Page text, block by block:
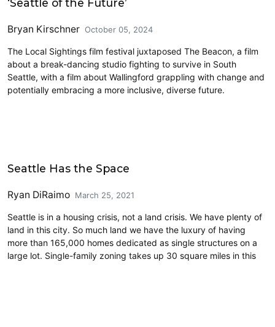
‘Seattle of the Future’
Bryan Kirschner October 05, 2024
The Local Sightings film festival juxtaposed The Beacon, a film
about a break-dancing studio fighting to survive in South
Seattle, with a film about Wallingford grappling with change and
potentially embracing a more inclusive, diverse future.
Seattle Has the Space
Ryan DiRaimo March 25, 2021
Seattle is in a housing crisis, not a land crisis. We have plenty of
land in this city. So much land we have the luxury of having
more than 165,000 homes dedicated as single structures on a
large lot. Single-family zoning takes up 30 square miles in this